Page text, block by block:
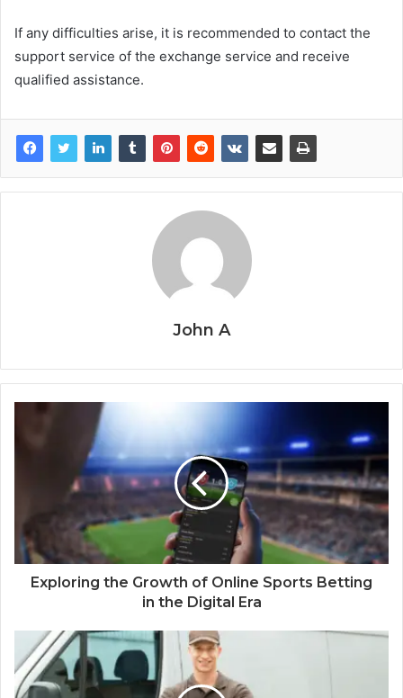
If any difficulties arise, it is recommended to contact the
support service of the exchange service and receive
qualified assistance.
John A
Exploring the Growth of Online Sports Betting
in the Digital Era